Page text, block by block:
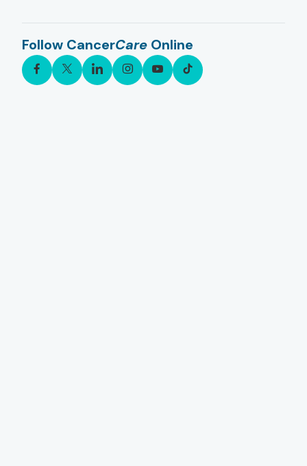
Follow CancerCare Online